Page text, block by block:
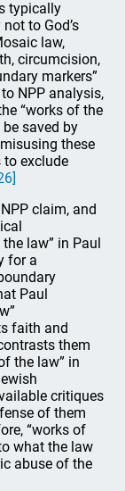
typically
to God’s
law,
circumcision,
markers”
NPP analysis,
“works of the
saved by
these
exclude
claim, and
law” in Paul
for a
Paul
faith and
them
the law” in
critiques
of them
“works of
what the law
abuse of the